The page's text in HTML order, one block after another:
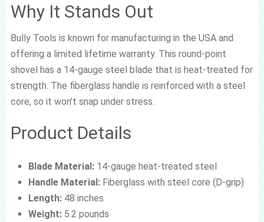
Why It Stands Out
Bully Tools is known for manufacturing in the USA and
offering a limited lifetime warranty. This round-point
shovel has a 14-gauge steel blade that is heat-treated for
strength. The fiberglass handle is reinforced with a steel
core, so it won’t snap under stress.
Product Details
Blade Material:14-gauge heat-treated steel
Handle Material:Fiberglass with steel core (D-grip)
Length:48 inches
Weight:5.2 pounds